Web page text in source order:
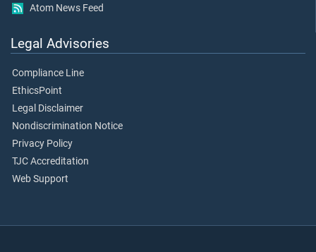
Atom News Feed
Legal Advisories
Compliance Line
EthicsPoint
Legal Disclaimer
Nondiscrimination Notice
Privacy Policy
TJC Accreditation
Web Support